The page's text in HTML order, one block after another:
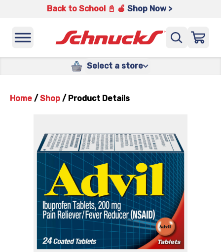
Back to School 📓 🍎 Shop Now >
Select a store
Home / Shop / Product Details